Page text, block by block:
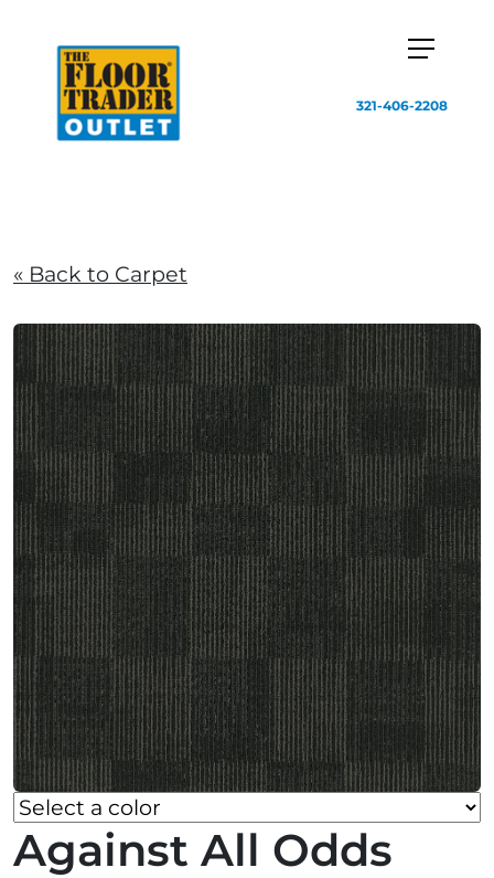
321-406-2208
« Back to Carpet
Against All Odds